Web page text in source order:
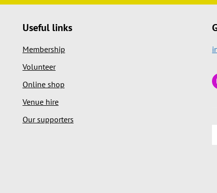
Useful links
Membership
Volunteer
Online shop
Venue hire
Our supporters